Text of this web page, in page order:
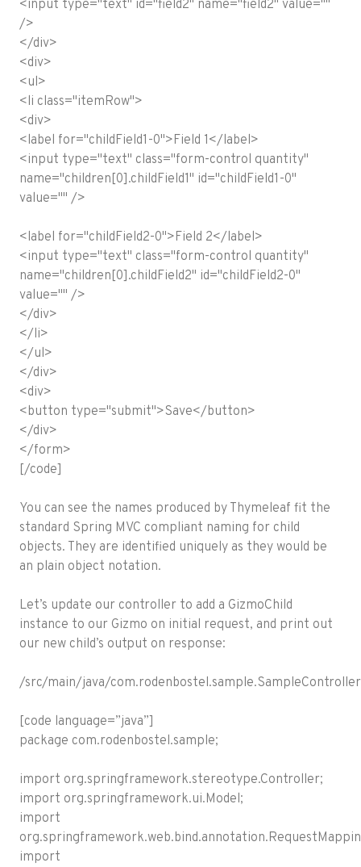
<input type="text" id="field2" name="field2" value=""
/>
</div>
<div>
<ul>
<li class="itemRow">
<div>
<label for="childField1-0">Field 1</label>
<input type="text" class="form-control quantity"
name="children[0].childField1" id="childField1-0"
value="" />
<label for="childField2-0">Field 2</label>
<input type="text" class="form-control quantity"
name="children[0].childField2" id="childField2-0"
value="" />
</div>
</li>
</ul>
</div>
<div>
<button type="submit">Save</button>
</div>
</form>
[/code]
You can see the names produced by Thymeleaf fit the
standard Spring MVC compliant naming for child
objects. They are identified uniquely as they would be
an plain object notation.
Let’s update our controller to add a GizmoChild
instance to our Gizmo on initial request, and print out
our new child’s output on response:
/src/main/java/
[code language=”java”]
package com.rodenbostel.sample;
import org.springframework.stereotype.Controller;
import org.springframework.ui.Model;
import
import